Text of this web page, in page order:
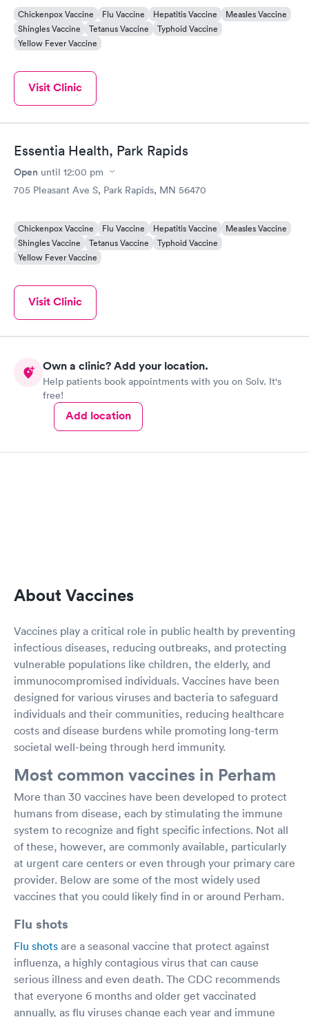
Chickenpox Vaccine Flu Vaccine Hepatitis Vaccine
Measles Vaccine
Shingles Vaccine
Tetanus Vaccine
Typhoid Vaccine
Yellow Fever Vaccine
Visit Clinic
Essentia Health, Park Rapids
Open until 12:00 pm
705 Pleasant Ave S, Park Rapids, MN 56470
Chickenpox Vaccine Flu Vaccine Hepatitis Vaccine
Measles Vaccine
Shingles Vaccine
Tetanus Vaccine
Typhoid Vaccine
Yellow Fever Vaccine
Visit Clinic
Own a clinic? Add your location.
Help patients book appointments with you on Solv. It's
free!
Add location
About Vaccines
Vaccines play a critical role in public health by preventing
infectious diseases, reducing outbreaks, and protecting
vulnerable populations like children, the elderly, and
immunocompromised individuals. Vaccines have been
designed for various viruses and bacteria to safeguard
individuals and their communities, reducing healthcare
costs and disease burdens while promoting long-term
societal well-being through herd immunity.
Most common vaccines in Perham
More than 30 vaccines have been developed to protect
humans from disease, each by stimulating the immune
system to recognize and fight specific infections. Not all
of these, however, are commonly available, particularly
at urgent care centers or even through your primary care
provider. Below are some of the most widely used
vaccines that you could likely find in or around Perham.
Flu shots
Flu shots are a seasonal vaccine that protect against
influenza, a highly contagious virus that can cause
serious illness and even death. The CDC recommends
that everyone 6 months and older get vaccinated
annually, as flu viruses change each year and immune